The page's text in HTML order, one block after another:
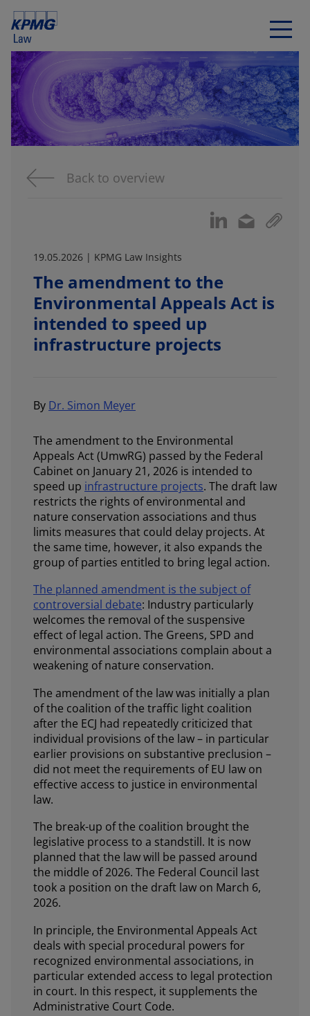
Back to overview
19.05.2026 | KPMG Law Insights
The amendment to the
Environmental Appeals Act is
intended to speed up
infrastructure projects
By Dr. Simon Meyer
The amendment to the Environmental
Appeals Act (UmwRG) passed by the Federal
Cabinet on January 21, 2026 is intended to
speed up infrastructure projects. The draft law
restricts the rights of environmental and
nature conservation associations and thus
limits measures that could delay projects. At
the same time, however, it also expands the
group of parties entitled to bring legal action.
The planned amendment is the subject of
controversial debate: Industry particularly
welcomes the removal of the suspensive
effect of legal action. The Greens, SPD and
environmental associations complain about a
weakening of nature conservation.
The amendment of the law was initially a plan
of the coalition of the traffic light coalition
after the ECJ had repeatedly criticized that
individual provisions of the law – in particular
earlier provisions on substantive preclusion –
did not meet the requirements of EU law on
effective access to justice in environmental
law.
The break-up of the coalition brought the
legislative process to a standstill. It is now
planned that the law will be passed around
the middle of 2026. The Federal Council last
took a position on the draft law on March 6,
2026.
In principle, the Environmental Appeals Act
deals with special procedural powers for
recognized environmental associations, in
particular extended access to legal protection
in court. In this respect, it supplements the
Administrative Court Code.